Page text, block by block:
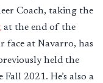
Coach, taking the
at the end of the
face at Navarro, has
held the
2021. He’s also a